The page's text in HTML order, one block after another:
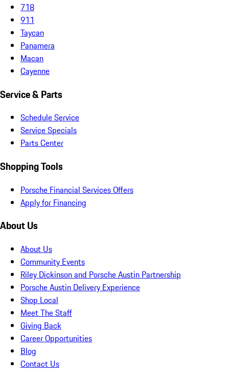
718
911
Taycan
Panamera
Macan
Cayenne
Service & Parts
Schedule Service
Service Specials
Parts Center
Shopping Tools
Porsche Financial Services Offers
Apply for Financing
About Us
About Us
Community Events
Riley Dickinson and Porsche Austin Partnership
Porsche Austin Delivery Experience
Shop Local
Meet The Staff
Giving Back
Career Opportunities
Blog
Contact Us